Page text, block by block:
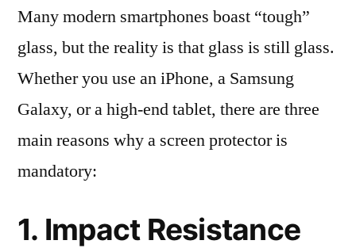
Many modern smartphones boast “tough”
glass, but the reality is that glass is still glass.
Whether you use an iPhone, a Samsung
Galaxy, or a high-end tablet, there are three
main reasons why a screen protector is
mandatory:
1. Impact Resistance